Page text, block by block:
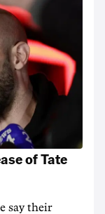
of Tate
say their